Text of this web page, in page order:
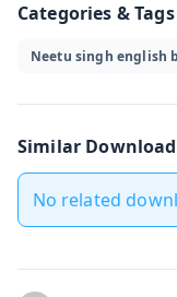
Categories & Tags
Neetu singh english
Similar
No related